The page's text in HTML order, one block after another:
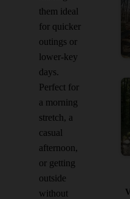
them ideal
for quicker
outings or
lower-key
days.
Perfect for
a morning
stretch, a
casual
afternoon,
or getting
outside
without